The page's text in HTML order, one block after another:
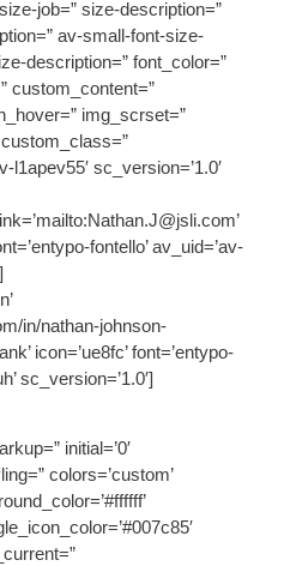
job=” size-description=”
av-small-font-size-
description=” font_color=”
custom_content=”
img_scrset=”
custom_class=”
l1apev55′ sc_version=’1.0′
fontello’ av_uid=’av-
in/nathan-johnson-
icon=’ue8fc’ font=’entypo-
sc_version=’1.0′]
initial=’0′
colors=’custom’